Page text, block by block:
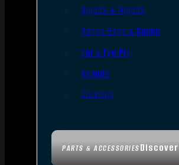
PARTS & ACCESSORIESDiscover
Bipods & Tripods
Range Bags & Cases
Ear & Eye Pro
Targets
Cleaning